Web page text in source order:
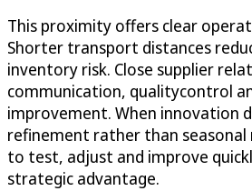
This proximity offers clear
Shorter transport distances
inventory risk. Close supplier
communication, qualitycontrol
improvement. When innovation
refinement rather than seasonal
to test, adjust and improve
strategic advantage.